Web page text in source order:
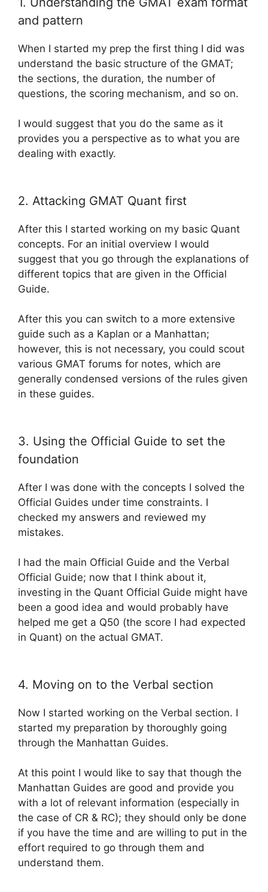
and pattern
When I started my prep the first thing I did was
understand the basic structure of the GMAT;
the sections, the duration, the number of
questions, the scoring mechanism, and so on.
I would suggest that you do the same as it
provides you a perspective as to what you are
dealing with exactly.
2. Attacking GMAT Quant first
After this I started working on my basic Quant
concepts. For an initial overview I would
suggest that you go through the explanations of
different topics that are given in the Official
Guide.
After this you can switch to a more extensive
guide such as a Kaplan or a Manhattan;
however, this is not necessary, you could scout
various GMAT forums for notes, which are
generally condensed versions of the rules given
in these guides.
3. Using the Official Guide to set the
foundation
After I was done with the concepts I solved the
Official Guides under time constraints. I
checked my answers and reviewed my
mistakes.
I had the main Official Guide and the Verbal
Official Guide; now that I think about it,
investing in the Quant Official Guide might have
been a good idea and would probably have
helped me get a Q50 (the score I had expected
in Quant) on the actual GMAT.
4. Moving on to the Verbal section
Now I started working on the Verbal section. I
started my preparation by thoroughly going
through the Manhattan Guides.
At this point I would like to say that though the
Manhattan Guides are good and provide you
with a lot of relevant information (especially in
the case of CR & RC); they should only be done
if you have the time and are willing to put in the
effort required to go through them and
understand them.